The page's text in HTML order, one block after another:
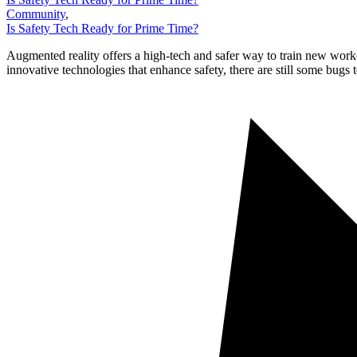
Community,
Is Safety Tech Ready for Prime Time?
Augmented reality offers a high-tech and safer way to train new
innovative technologies that enhance safety, there are still some